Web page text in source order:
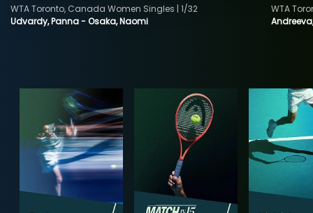
Udvardy, Panna - Osaka, Naomi
WTA Toronto, Canada Women Singles | 1/32
WTA